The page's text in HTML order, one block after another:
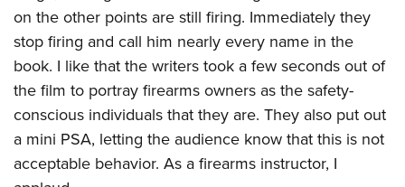
on the other points are still firing. Immediately they
stop firing and call him nearly every name in the
book. I like that the writers took a few seconds out of
the film to portray firearms owners as the safety-
conscious individuals that they are. They also put out
a mini PSA, letting the audience know that this is not
acceptable behavior. As a firearms instructor, I